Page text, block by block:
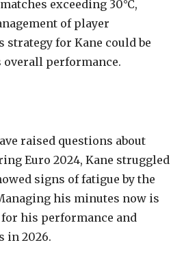
exceeding 30°C,
of player
strategy for Kane could be
overall performance.
raised questions about
Euro 2024, Kane struggled
signs of fatigue by the
his minutes now is
his performance and
in 2026.